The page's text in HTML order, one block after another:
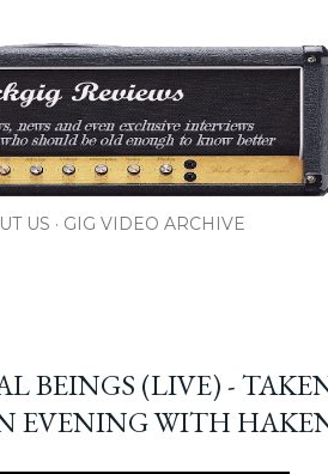
US GIG VIDEO ARCHIVE
BEINGS (LIVE) -
EVENING WITH